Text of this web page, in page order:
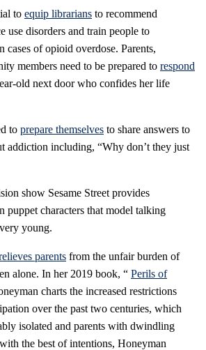
to equip librarians to recommend
use disorders and train people to
cases of opioid overdose. Parents,
members need to be prepared to respond
old next door who confides her life
to prepare themselves to share answers to
addiction including, “Why don’t they just
show Sesame Street provides
puppet characters that model talking
young.
parents from the unfair burden of
alone. In her 2019 book, “ Perils of
charts the increased restrictions
over the past two centuries, which
isolated and parents with dwindling
the best of intentions, Honeyman